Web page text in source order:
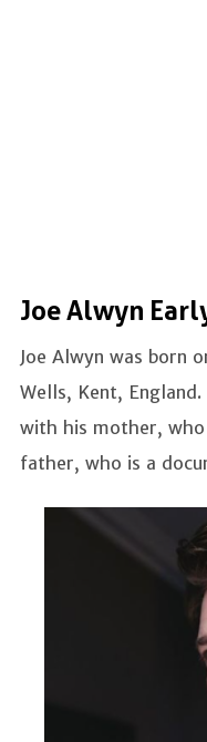
Joe Alwyn
Joe Alwyn was born
Wells, Kent,
with his mother, who
father, who is a